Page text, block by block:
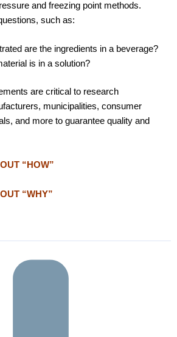
and freezing point methods.
such as:
are the ingredients in a beverage?
is in a solution?
are critical to research
municipalities, consumer
and more to guarantee quality and
“HOW”
“WHY”